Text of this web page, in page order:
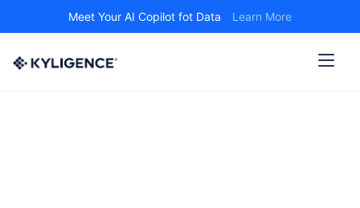
Meet Your AI Copilot fot Data Learn More